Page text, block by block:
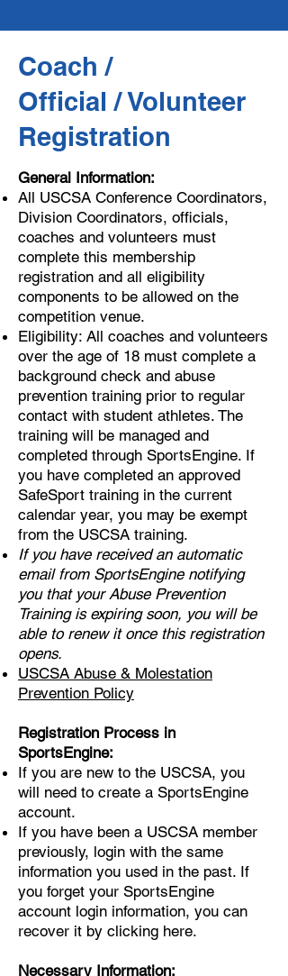
Coach /
​Official / Volunteer
Registration
General Information:
All USCSA Conference Coordinators,
Division Coordinators, officials,
coaches and volunteers must
complete this membership
registration and all eligibility
components to be allowed on the
competition venue.
Eligibility: All coaches and volunteers
over the age of 18 must complete a
background check and abuse
prevention training prior to regular
contact with student athletes. The
training will be managed and
completed through SportsEngine. If
you have completed an approved
SafeSport training in the current
calendar year, you may be exempt
from the USCSA training.
If you have received an automatic
email from SportsEngine notifying
you that your Abuse Prevention
Training is expiring soon, you will be
able to renew it once this registration
opens.
USCSA Abuse & Molestation
Prevention Policy
Registration Process in
SportsEngine:
If you are new to the USCSA, you
will need to create a SportsEngine
account.
If you have been a USCSA member
previously, login with the same
information you used in the past. If
you forget your SportsEngine
account login information, you can
recover it by clicking here.
Necessary Information: